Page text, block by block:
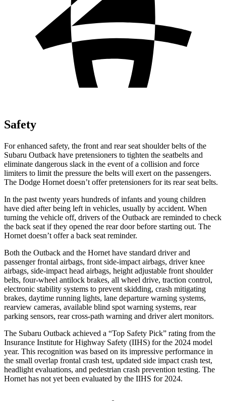
Safety
For enhanced safety, the front and rear seat shoulder belts of the
Subaru Outback have pretensioners to tighten the seatbelts and
eliminate dangerous slack in the event of a collision and force
limiters to limit the pressure the belts will exert on the passengers.
The Dodge Hornet doesn’t offer pretensioners for its rear seat belts.
In the past twenty years hundreds of infants and young children
have died after being left in vehicles, usually by accident. When
turning the vehicle off, drivers of the Outback are reminded to check
the back seat if they opened the rear door before starting out. The
Hornet doesn’t offer a back seat reminder.
Both the Outback and the Hornet have standard driver and
passenger frontal airbags, front side-impact airbags, driver knee
airbags, side-impact head airbags, height adjustable front shoulder
belts, four-wheel antilock brakes, all wheel drive, traction control,
electronic stability systems to prevent skidding, crash mitigating
brakes, daytime running lights, lane departure warning systems,
rearview cameras, available blind spot warning systems, rear
parking sensors, rear cross-path warning and driver alert monitors.
The Subaru Outback achieved a “Top Safety Pick” rating from the
Insurance Institute for Highway Safety (IIHS) for the 2024 model
year. This recognition was based on its impressive performance in
the small overlap frontal crash test, updated side impact crash test,
headlight evaluations, and pedestrian crash prevention testing. The
Hornet has not yet been evaluated by the IIHS for 2024.